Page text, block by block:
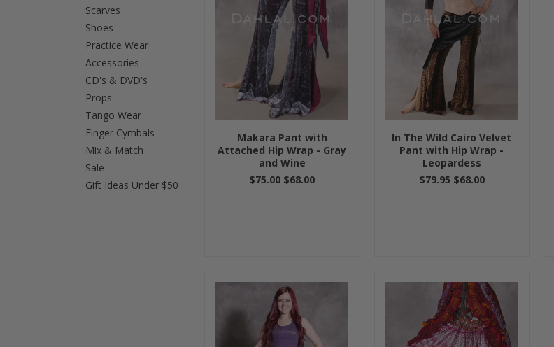
Scarves
Shoes
Practice Wear
Accessories
CD's & DVD's
Props
Tango Wear
Finger Cymbals
Mix & Match
Sale
Gift Ideas Under $50
Makara Pant with
Attached Hip Wrap - Gray
and Wine
$75.00 $68.00
In The Wild Cairo Velvet
Pant with Hip Wrap -
Leopardess
$79.95 $68.00